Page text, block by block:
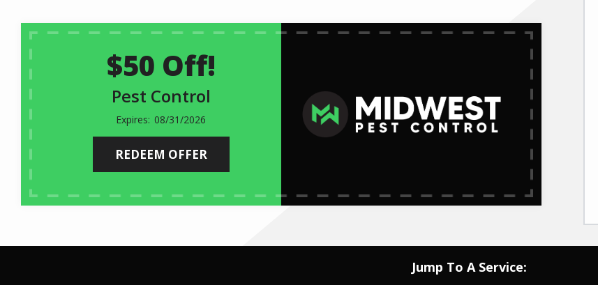
$50 Off!
Pest Control
08/31/2026
REDEEM OFFER
Jump To A Service: